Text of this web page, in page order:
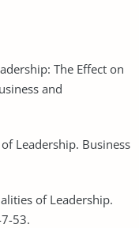
The Effect on
and
Leadership. Business
of Leadership.
53.